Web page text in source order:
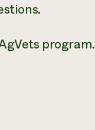
program.